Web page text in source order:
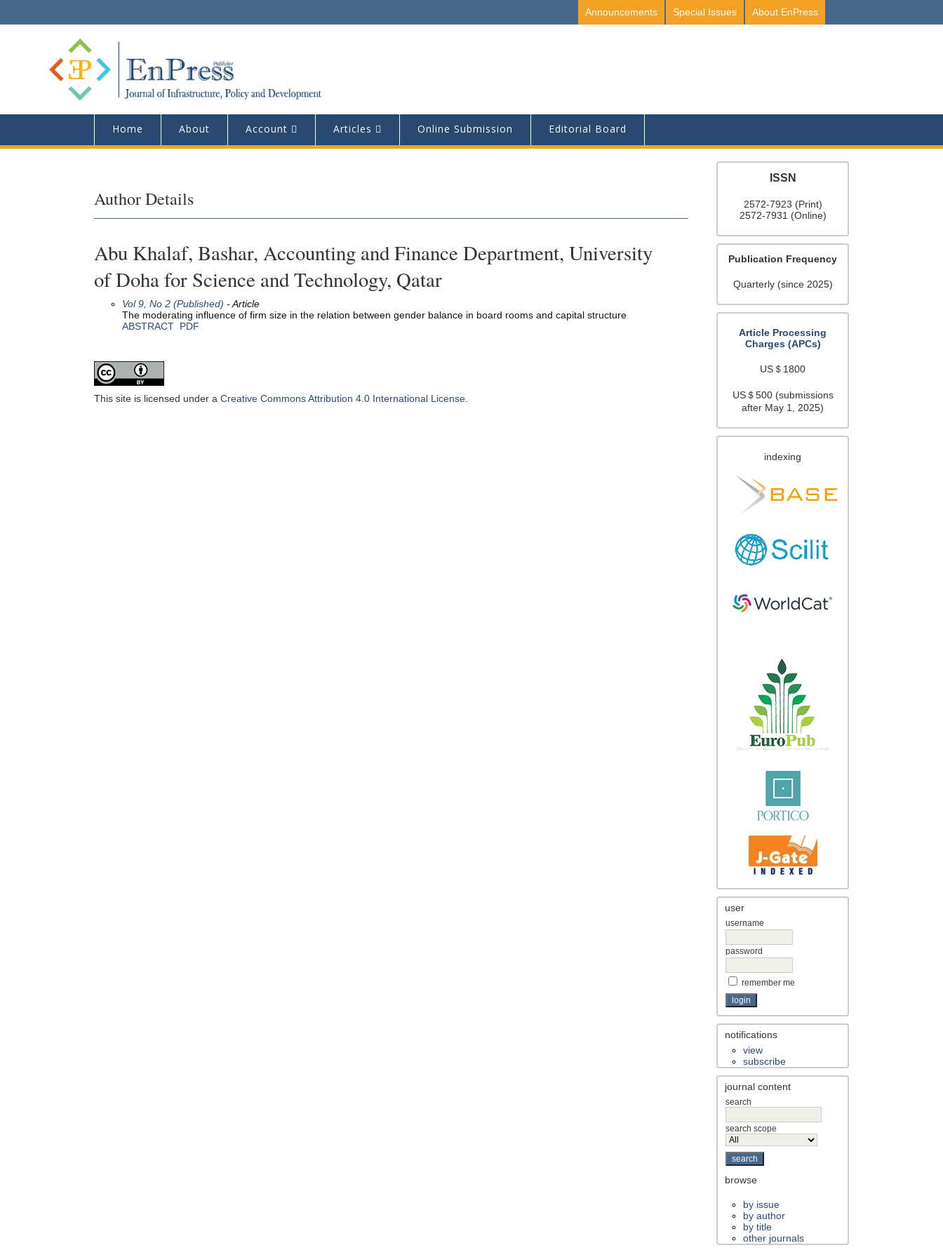
About EnPress
Special Issues
Announcements
Home About Account Articles Online Submission Editorial Board
ISSN
2572-7923 (Print)
2572-7931 (Online)
Publication Frequency
Quarterly (since 2025)
Article Processing
Charges (APCs)
US＄1800
US＄500 (submissions
after May 1, 2025)
indexing
user
username
password
remember me
notifications
view
subscribe
journal content
search
search scope
browse
by issue
by author
by title
other journals
Author Details
Abu Khalaf, Bashar, Accounting and Finance Department, University
of Doha for Science and Technology, Qatar
Vol 9, No 2 (Published) - Article
The moderating influence of firm size in the relation between gender balance in board rooms and capital structure
ABSTRACT PDF
This site is licensed under aCreative Commons Attribution 4.0 International License